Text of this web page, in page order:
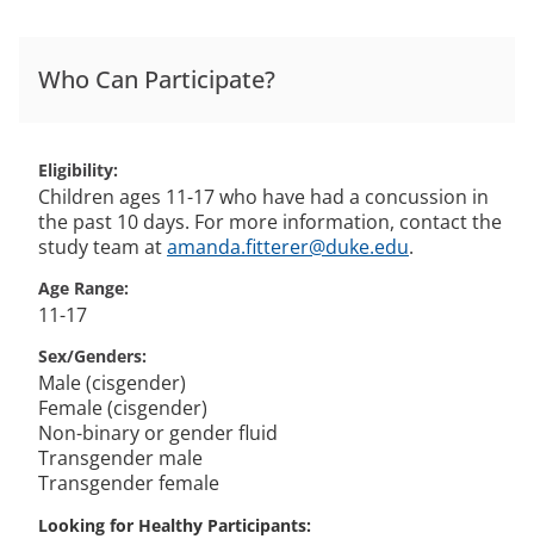
Who Can Participate?
Eligibility
Children ages 11-17 who have had a concussion in
the past 10 days. For more information, contact the
study team atamanda.fitterer@duke.edu.
Age Range
11-17
Sex/Genders
Male (cisgender)
Female (cisgender)
Non-binary or gender fluid
Transgender male
Transgender female
Looking for Healthy Participants